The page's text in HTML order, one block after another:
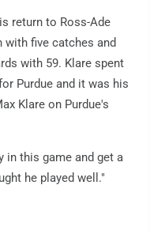
return to Ross-Ade
with five catches and
with 59. Klare spent
Purdue and it was his
Klare on Purdue's
in this game and get a
he played well."